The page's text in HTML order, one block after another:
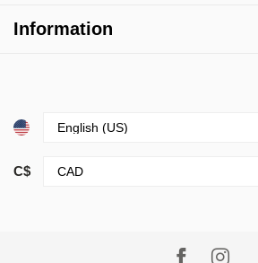
Information
C$